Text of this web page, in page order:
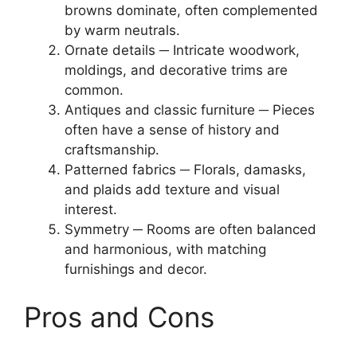
browns dominate, often complemented
by warm neutrals.
Ornate details ─ Intricate woodwork,
moldings, and decorative trims are
common.
Antiques and classic furniture ─ Pieces
often have a sense of history and
craftsmanship.
Patterned fabrics ─ Florals, damasks,
and plaids add texture and visual
interest.
Symmetry ─ Rooms are often balanced
and harmonious, with matching
furnishings and decor.
Pros and Cons